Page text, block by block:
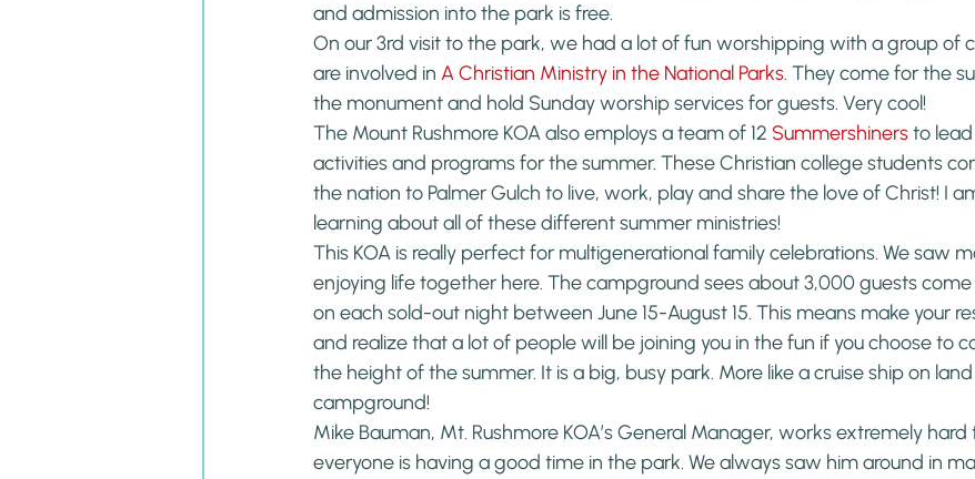
and admission into the park is free.
On our 3rd visit to the park, we had a lot of fun worshipping with a group of
are involved in A Christian Ministry in the National Parks. They come for the
the monument and hold Sunday worship services for guests. Very cool!
The Mount Rushmore KOA also employs a team of 12 Summershiners to lead
activities and programs for the summer. These Christian college students
the nation to Palmer Gulch to live, work, play and share the love of Christ! I
learning about all of these different summer ministries!
This KOA is really perfect for multigenerational family celebrations. We saw
enjoying life together here. The campground sees about 3,000 guests
on each sold-out night between June 15-August 15. This means make your
and realize that a lot of people will be joining you in the fun if you choose to
the height of the summer. It is a big, busy park. More like a cruise ship on
campground!
Mike Bauman, Mt. Rushmore KOA’s General Manager, works extremely
everyone is having a good time in the park. We always saw him around in